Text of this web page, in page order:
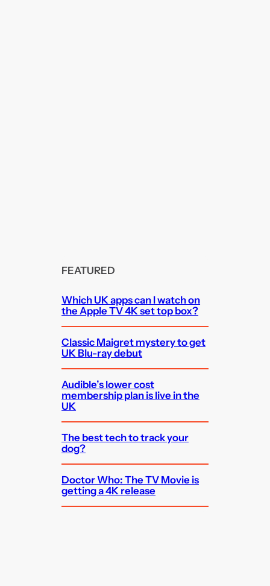
FEATURED
Which UK apps can I watch on
the Apple TV 4K set top box?
Classic Maigret mystery to get
UK Blu-ray debut
Audible’s lower cost
membership plan is live in the
UK
The best tech to track your
dog?
Doctor Who: The TV Movie is
getting a 4K release